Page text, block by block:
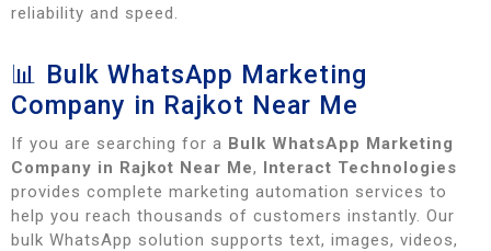
reliability and speed.
📊 Bulk WhatsApp Marketing
Company in Rajkot Near Me
If you are searching for a Bulk WhatsApp Marketing
Company in Rajkot Near Me, Interact Technologies
provides complete marketing automation services to
help you reach thousands of customers instantly. Our
bulk WhatsApp solution supports text, images, videos,